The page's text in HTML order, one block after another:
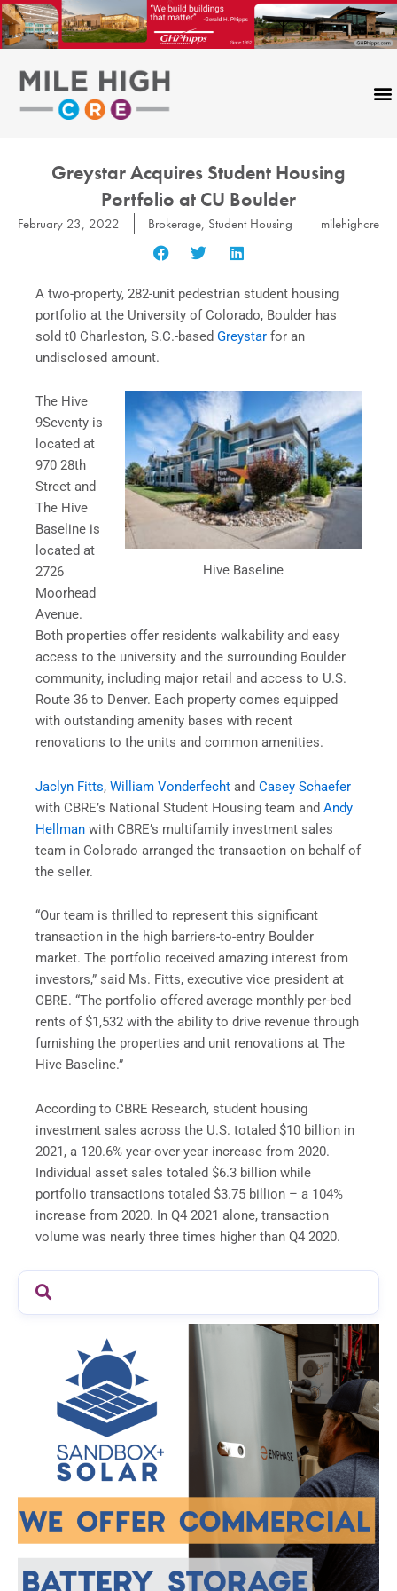
Skip
to
content
Greystar Acquires Student Housing
Portfolio at CU Boulder
February 23, 2022 Brokerage, Student Housing milehighcre
A two-property, 282-unit pedestrian student housing
portfolio at the University of Colorado, Boulder has
sold t0 Charleston, S.C.-based Greystar for an
undisclosed amount.
Hive Baseline
The Hive
9Seventy is
located at
970 28th
Street and
The Hive
Baseline is
located at
2726
Moorhead
Avenue.
Both properties offer residents walkability and easy
access to the university and the surrounding Boulder
community, including major retail and access to U.S.
Route 36 to Denver. Each property comes equipped
with outstanding amenity bases with recent
renovations to the units and common amenities.
Jaclyn Fitts, William Vonderfecht and Casey Schaefer
with CBRE’s National Student Housing team and Andy
Hellman with CBRE’s multifamily investment sales
team in Colorado arranged the transaction on behalf of
the seller.
“Our team is thrilled to represent this significant
transaction in the high barriers-to-entry Boulder
market. The portfolio received amazing interest from
investors,” said Ms. Fitts, executive vice president at
CBRE. “The portfolio offered average monthly-per-bed
rents of $1,532 with the ability to drive revenue through
furnishing the properties and unit renovations at The
Hive Baseline.”
According to CBRE Research, student housing
investment sales across the U.S. totaled $10 billion in
2021, a 120.6% year-over-year increase from 2020.
Individual asset sales totaled $6.3 billion while
portfolio transactions totaled $3.75 billion – a 104%
increase from 2020. In Q4 2021 alone, transaction
volume was nearly three times higher than Q4 2020.